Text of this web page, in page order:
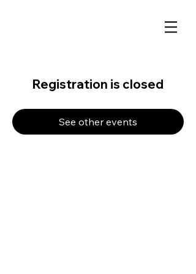
Registration is closed
See other events